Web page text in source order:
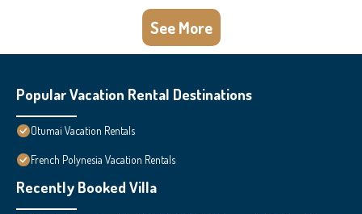
See More
Popular Vacation Rental Destinations
Otumai Vacation Rentals
French Polynesia Vacation Rentals
Recently Booked Villa